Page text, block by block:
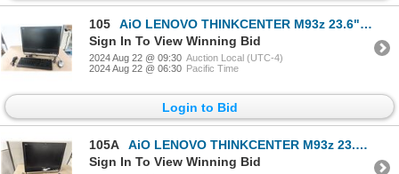
105
AiO LENOVO THINKCENTER M93z 23.6" i5-4430S
Sign In To View Winning Bid
2024 Aug 22 @ 09:30 Auction Local (UTC-4)
2024 Aug 22 @ 06:30 Pacific Time
Login to Bid
105A
AiO LENOVO THINKCENTER M93z 23.6" i5-4430S
Sign In To View Winning Bid